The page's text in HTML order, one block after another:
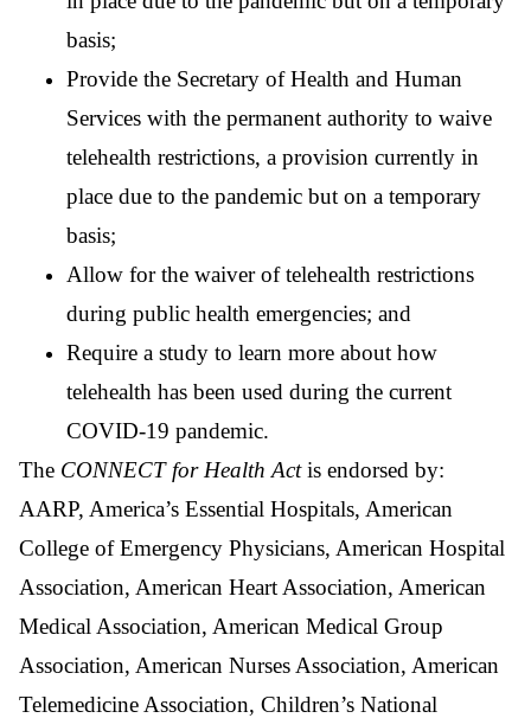
basis;
Provide the Secretary of Health and Human
Services with the permanent authority to waive
telehealth restrictions, a provision currently in
place due to the pandemic but on a temporary
basis;
Allow for the waiver of telehealth restrictions
during public health emergencies; and
Require a study to learn more about how
telehealth has been used during the current
COVID-19 pandemic.
The CONNECT for Health Actis endorsed by:
AARP, America’s Essential Hospitals, American
College of Emergency Physicians, American Hospital
Association, American Heart Association, American
Medical Association, American Medical Group
Association, American Nurses Association, American
Telemedicine Association, Children’s National